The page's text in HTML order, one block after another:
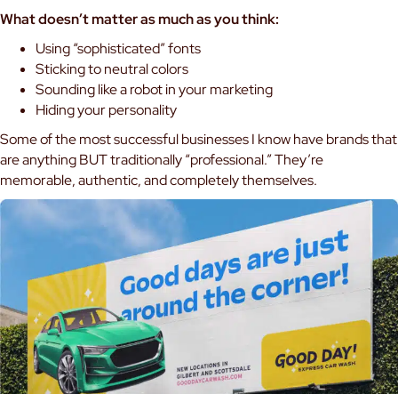
What doesn’t matter as much as you think:
Using “sophisticated” fonts
Sticking to neutral colors
Sounding like a robot in your marketing
Hiding your personality
Some of the most successful businesses I know have brands that
are anything BUT traditionally “professional.” They’re
memorable, authentic, and completely themselves.